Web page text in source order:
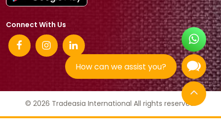
How can we assist you?
Connect With Us
© 2026 Tradeasia International All rights reserved.